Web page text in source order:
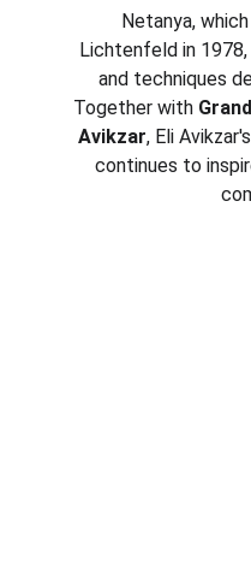
Netanya,
Lichtenfeld in
and techniques
Together with
Avikzar, Eli
continues to